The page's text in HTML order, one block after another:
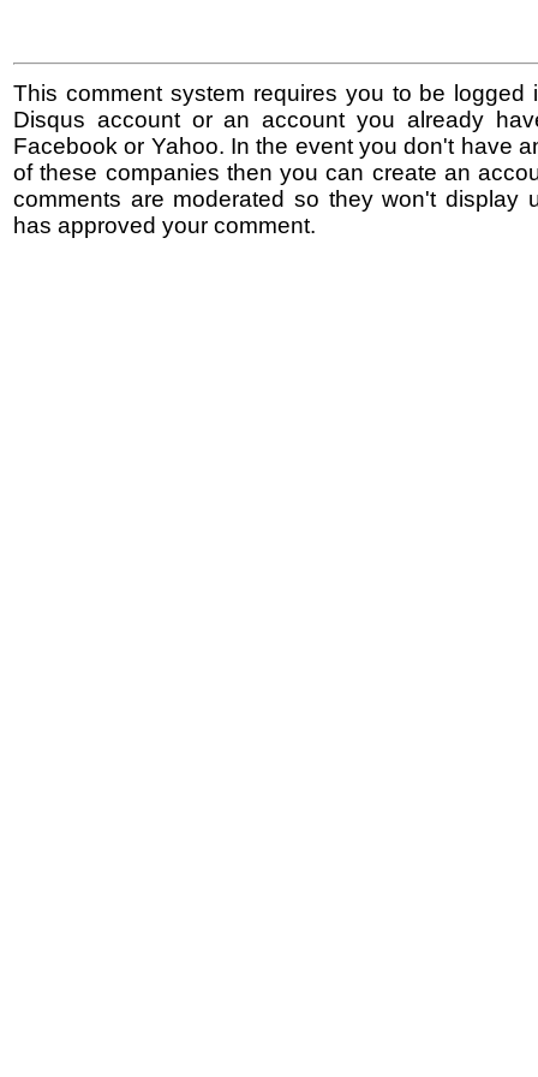
This comment system requires you to be logged
Disqus account or an account you already
Facebook or Yahoo. In the event you don't have
of these companies then you can create an
comments are moderated so they won't display
has approved your comment.